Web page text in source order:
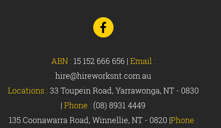
Go
to
Facebook
ABN : 15 152 666 656 | Email :
hire@hireworksnt.com.au
Locations : 33 Toupein Road, Yarrawonga, NT - 0830
| Phone : (08) 8931 4449
135 Coonawarra Road, Winnellie, NT - 0820 |Phone :